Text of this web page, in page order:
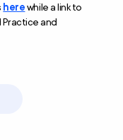
herewhile a link to
and